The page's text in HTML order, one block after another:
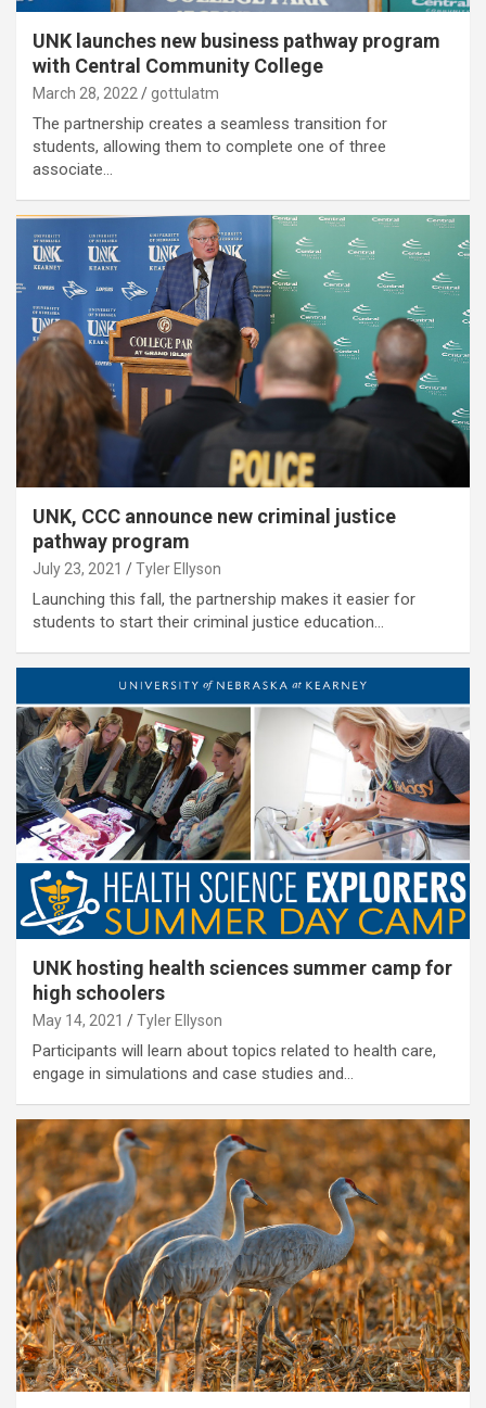
UNK launches new business pathway program
with Central Community College
March 28, 2022 gottulatm
The partnership creates a seamless transition for
students, allowing them to complete one of three
associate…
UNK, CCC announce new criminal justice
pathway program
July 23, 2021 Tyler Ellyson
Launching this fall, the partnership makes it easier for
students to start their criminal justice education…
UNK hosting health sciences summer camp for
high schoolers
May 14, 2021 Tyler Ellyson
Participants will learn about topics related to health care,
engage in simulations and case studies and…